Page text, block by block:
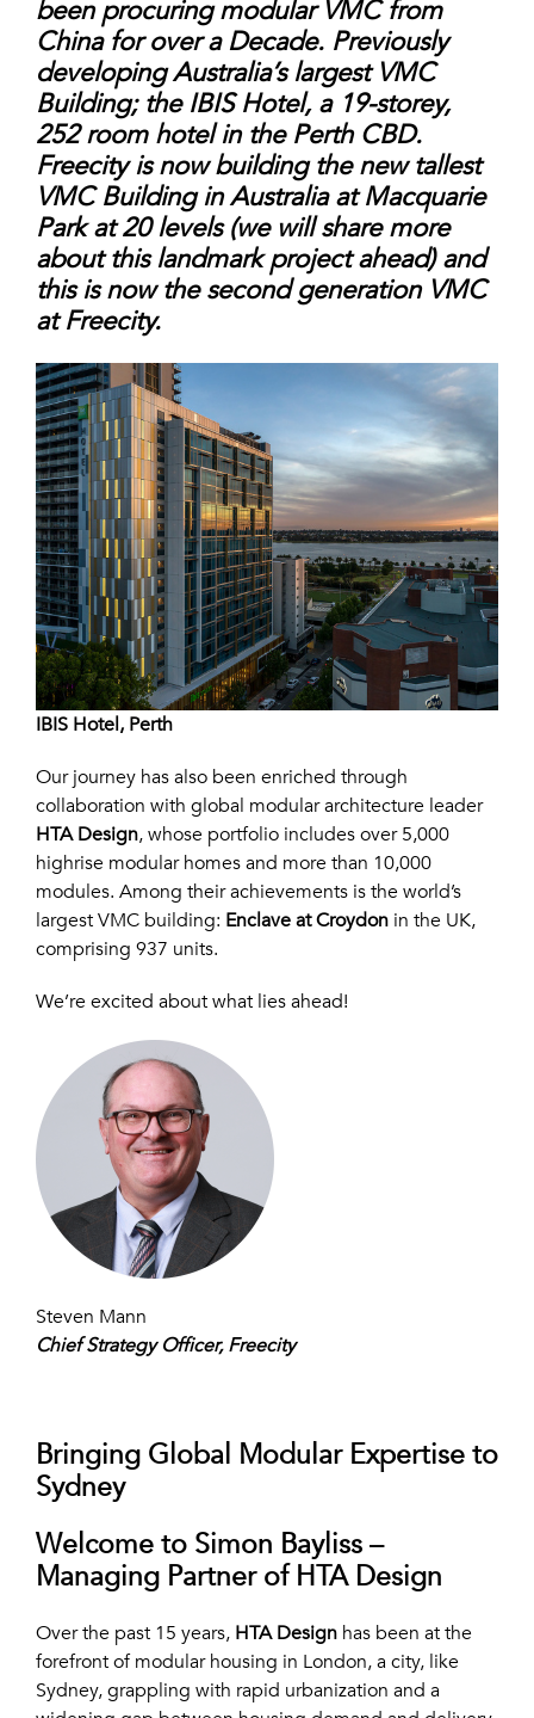
been procuring modularVMC from
China for over a Decade. Previously
developing Australia’s largest VMC
Building; the IBIS Hotel, a 19-storey,
252 room hotel in the Perth CBD.
Freecity is now building the newtallest
VMC Building in Australia at Macquarie
Park at 20 levels (we will share more
about thislandmark project ahead) and
this is now thesecond generation VMC
at Freecity.
IBIS Hotel, Perth
Our journey has also been enriched through
collaboration with global modular architecture leader
HTA Design, whose portfolio includes over 5,000
highrise modular homes and more than 10,000
modules. Among their achievements is the world’s
largest VMC building: Enclave at Croydon in the UK,
comprising 937 units.
We’re excited about what lies ahead!
Steven Mann
Chief Strategy Officer, Freecity
Bringing Global Modular Expertise to
Sydney
Welcome to Simon Bayliss –
Managing Partner of HTA Design
Over the past 15 years, HTA Designhas been at the
forefront of modular housing in London, a city, like
Sydney, grappling with rapid urbanization and a